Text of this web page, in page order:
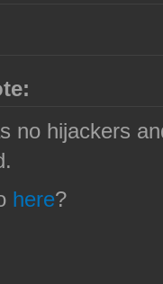
no hijackers
here?